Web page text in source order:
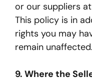
or our suppliers
This policy is in
rights you may
remain unaffected.
9. Where the